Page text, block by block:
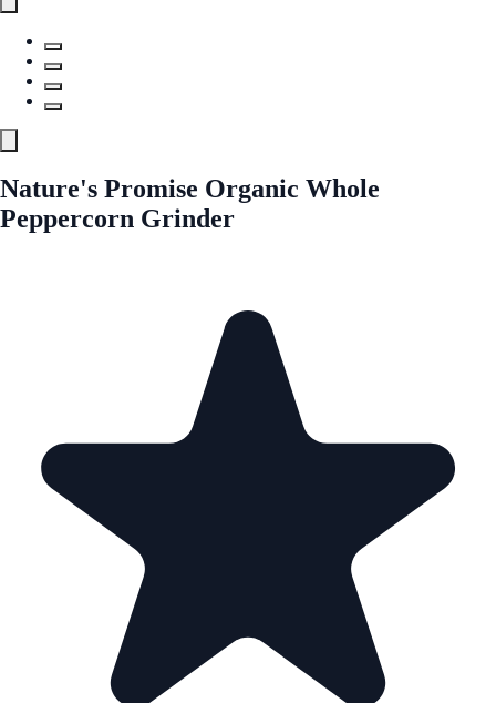
Nature's Promise Organic Whole
Peppercorn Grinder